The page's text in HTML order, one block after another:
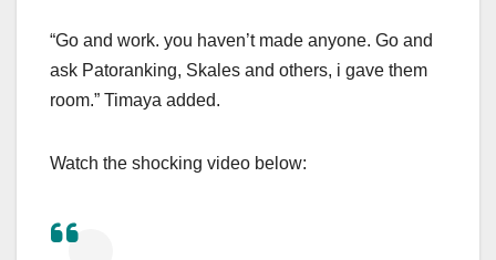
“Go and work. you haven’t made anyone. Go and
ask Patoranking, Skales and others, i gave them
room.” Timaya added.
Watch the shocking video below: